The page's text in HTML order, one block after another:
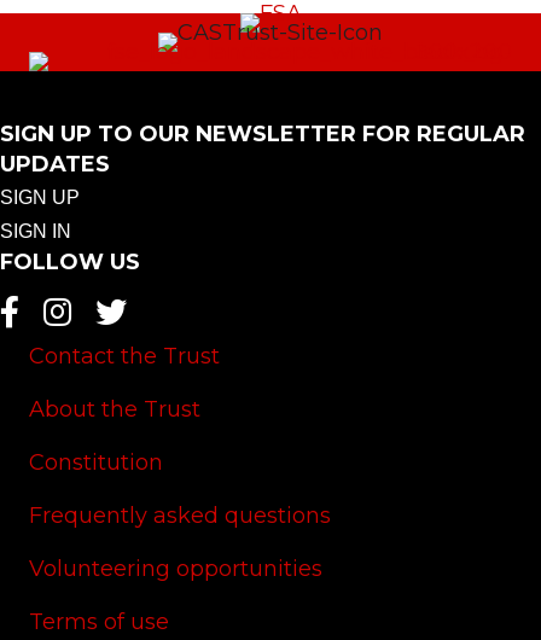
SIGN UP TO OUR NEWSLETTER FOR REGULAR
UPDATES
SIGN UP
SIGN IN
FOLLOW US
Contact the Trust
About the Trust
Constitution
Frequently asked questions
Volunteering opportunities
Terms of use